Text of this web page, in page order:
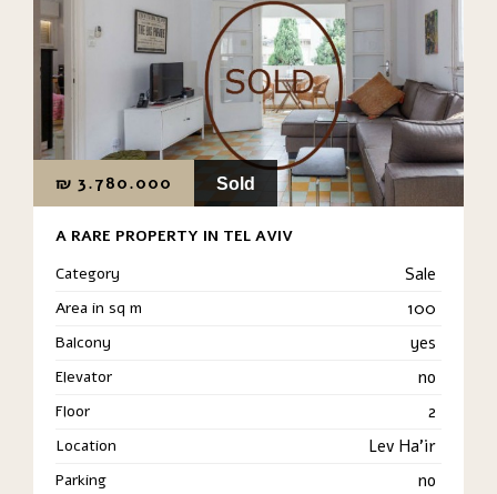
₪ 3.780.000 Sold
A RARE PROPERTY IN TEL AVIV
Category
Sale
Area in sq m 100
Balcony yes
Elevator no
Floor 2
Location Lev Ha'ir
Parking no